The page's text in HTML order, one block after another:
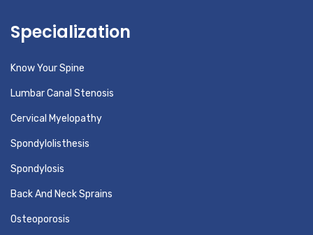
Specialization
Know Your Spine
Lumbar Canal Stenosis
Cervical Myelopathy
Spondylolisthesis
Spondylosis
Back And Neck Sprains
Osteoporosis